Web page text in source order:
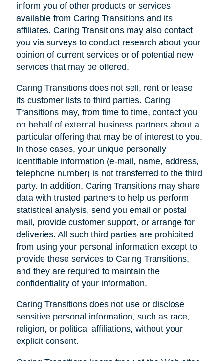
inform you of other products or services
available from Caring Transitions and its
affiliates. Caring Transitions may also contact
you via surveys to conduct research about your
opinion of current services or of potential new
services that may be offered.
Caring Transitions does not sell, rent or lease
its customer lists to third parties. Caring
Transitions may, from time to time, contact you
on behalf of external business partners about a
particular offering that may be of interest to you.
In those cases, your unique personally
identifiable information (e-mail, name, address,
telephone number) is not transferred to the third
party. In addition, Caring Transitions may share
data with trusted partners to help us perform
statistical analysis, send you email or postal
mail, provide customer support, or arrange for
deliveries. All such third parties are prohibited
from using your personal information except to
provide these services to Caring Transitions,
and they are required to maintain the
confidentiality of your information.
Caring Transitions does not use or disclose
sensitive personal information, such as race,
religion, or political affiliations, without your
explicit consent.